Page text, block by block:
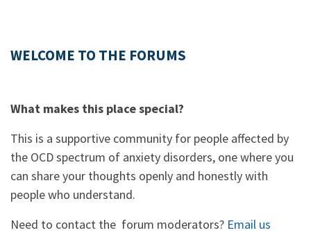
WELCOME TO THE FORUMS
What makes this place special?
This is a supportive community for people affected by
the OCD spectrum of anxiety disorders, one where you
can share your thoughts openly and honestly with
people who understand.
Need to contact the forum moderators? Email us